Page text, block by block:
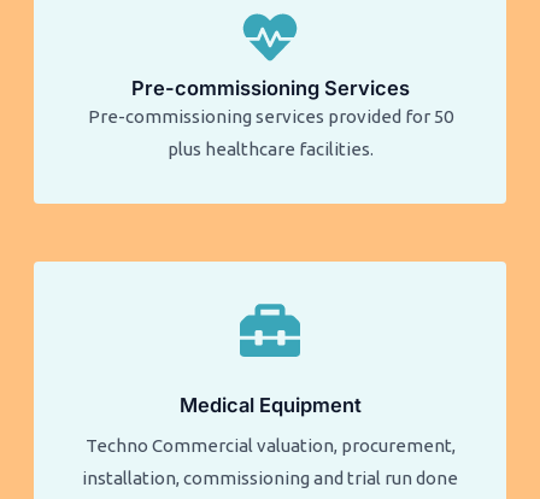
Pre-commissioning Services
Pre-commissioning services provided for 50
plus healthcare facilities.​​
Medical Equipment
Techno Commercial valuation, procurement,
installation, commissioning and trial run done